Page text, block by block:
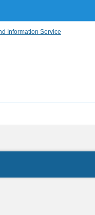
Information Service